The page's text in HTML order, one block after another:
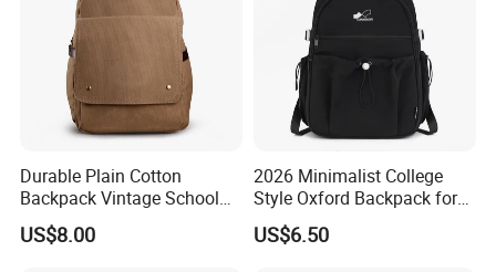
Durable Plain Cotton
Backpack Vintage School
Bag Outdoor Sh-15113086
US$8.00
2026 Minimalist College
Style Oxford Backpack for
Women Muted Tone Multi-
Pocket Commuter Bag with
US$6.50